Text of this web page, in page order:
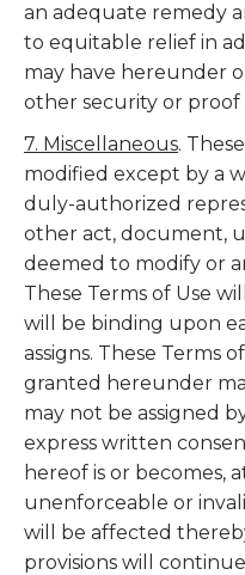
an adequate remedy
to equitable relief in
may have hereunder
other security or proof
7. Miscellaneous.
modified except by a
duly-authorized
other act, document,
deemed to modify or
These Terms of Use
will be binding upon
assigns. These Terms
granted hereunder
may not be assigned
express written
hereof is or becomes,
unenforceable or
will be affected
provisions will